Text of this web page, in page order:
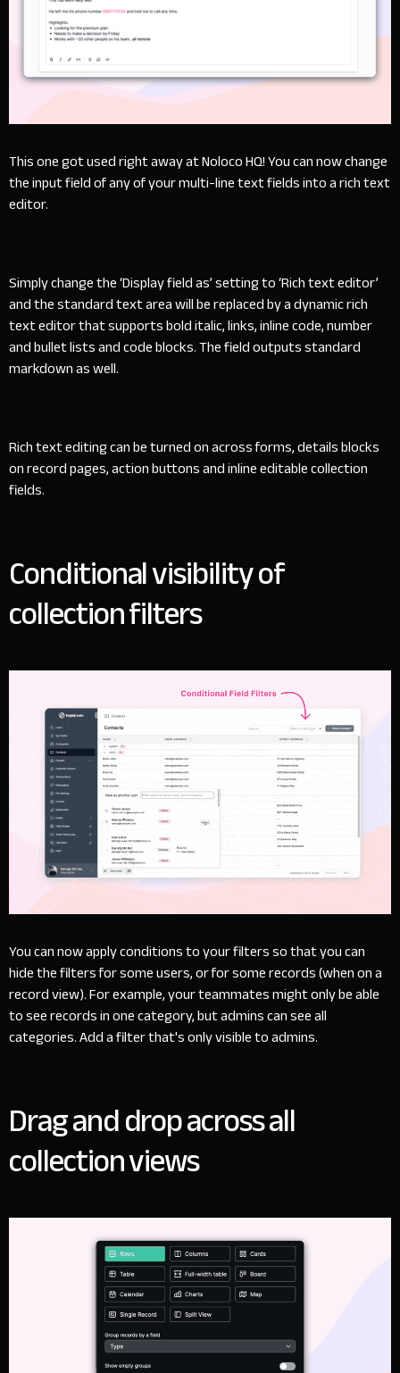
This one got used right away at Noloco HQ! You can now change
the input field of any of your multi-line text fields into a rich text
editor.
Simply change the ‘Display field as’ setting to ‘Rich text editor’
and the standard text area will be replaced by a dynamic rich
text editor that supports bold italic, links, inline code, number
and bullet lists and code blocks. The field outputs standard
markdown as well.
Rich text editing can be turned on across forms, details blocks
on record pages, action buttons and inline editable collection
fields.
Conditional visibility of
collection filters
You can now apply conditions to your filters so that you can
hide the filters for some users, or for some records (when on a
record view). For example, your teammates might only be able
to see records in one category, but admins can see all
categories. Add a filter that's only visible to admins.
Drag and drop across all
collection views